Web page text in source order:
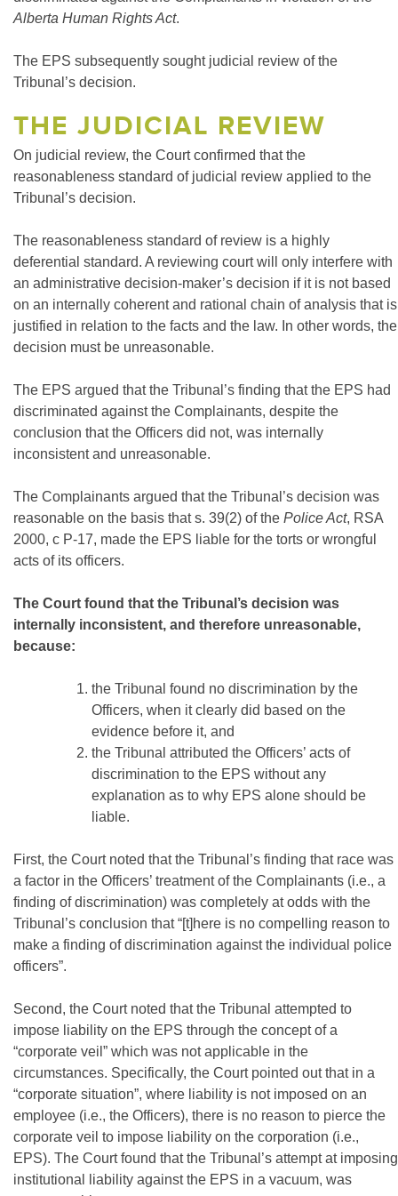
Alberta Human Rights Act.
The EPS subsequently sought judicial review of the
Tribunal’s decision.
THE JUDICIAL REVIEW
On judicial review, the Court confirmed that the
reasonableness standard of judicial review applied to the
Tribunal’s decision.
The reasonableness standard of review is a highly
deferential standard. A reviewing court will only interfere with
an administrative decision-maker’s decision if it is not based
on an internally coherent and rational chain of analysis that is
justified in relation to the facts and the law. In other words, the
decision must be unreasonable.
The EPS argued that the Tribunal’s finding that the EPS had
discriminated against the Complainants, despite the
conclusion that the Officers did not, was internally
inconsistent and unreasonable.
The Complainants argued that the Tribunal’s decision was
reasonable on the basis that s. 39(2) of the Police Act, RSA
2000, c P-17, made the EPS liable for the torts or wrongful
acts of its officers.
The Court found that the Tribunal’s decision was
internally inconsistent, and therefore unreasonable,
because:
the Tribunal found no discrimination by the
Officers, when it clearly did based on the
evidence before it, and
the Tribunal attributed the Officers’ acts of
discrimination to the EPS without any
explanation as to why EPS alone should be
liable.
First, the Court noted that the Tribunal’s finding that race was
a factor in the Officers’ treatment of the Complainants (i.e., a
finding of discrimination) was completely at odds with the
Tribunal’s conclusion that “[t]here is no compelling reason to
make a finding of discrimination against the individual police
officers”.
Second, the Court noted that the Tribunal attempted to
impose liability on the EPS through the concept of a
“corporate veil” which was not applicable in the
circumstances. Specifically, the Court pointed out that in a
“corporate situation”, where liability is not imposed on an
employee (i.e., the Officers), there is no reason to pierce the
corporate veil to impose liability on the corporation (i.e.,
EPS). The Court found that the Tribunal’s attempt at imposing
institutional liability against the EPS in a vacuum, was